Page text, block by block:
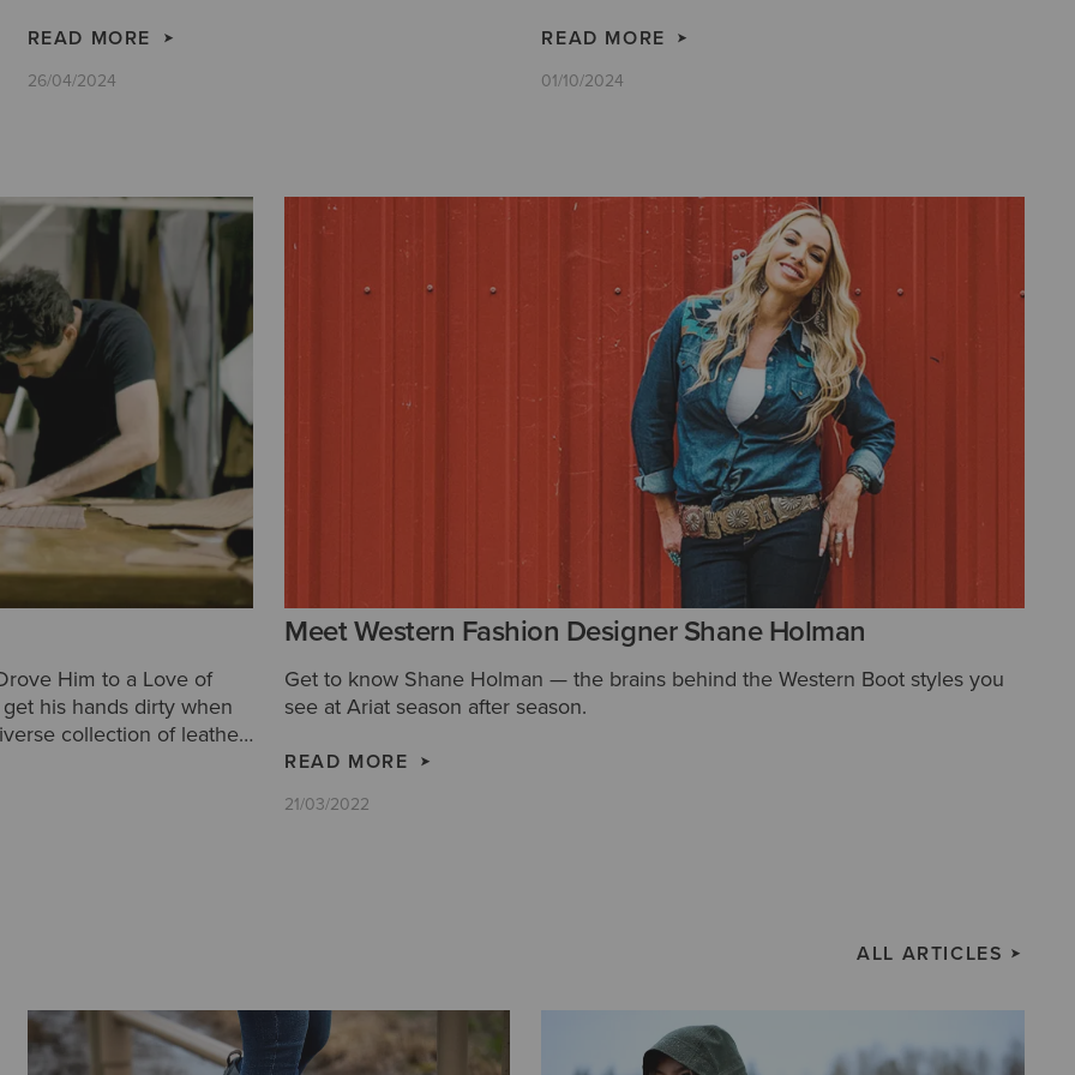
READ MORE
26/04/2024
READ MORE
01/10/2024
Him to a Love of
his hands dirty when
collection of leather
Meet Western Fashion Designer Shane Holman
Get to know Shane Holman — the brains behind the Western Boot styles you
see at Ariat season after season.
READ MORE
21/03/2022
ALL ARTICLES